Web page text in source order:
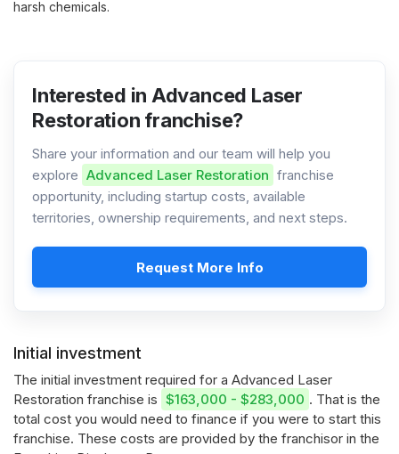
harsh chemicals.
Interested in Advanced Laser
Restoration franchise?
Share your information and our team will help you
explore Advanced Laser Restoration franchise
opportunity, including startup costs, available
territories, ownership requirements, and next steps.
Request More Info
Initial investment
The initial investment required for a Advanced Laser
Restoration franchise is $163,000 - $283,000 . That is the
total cost you would need to finance if you were to start this
franchise. These costs are provided by the franchisor in the